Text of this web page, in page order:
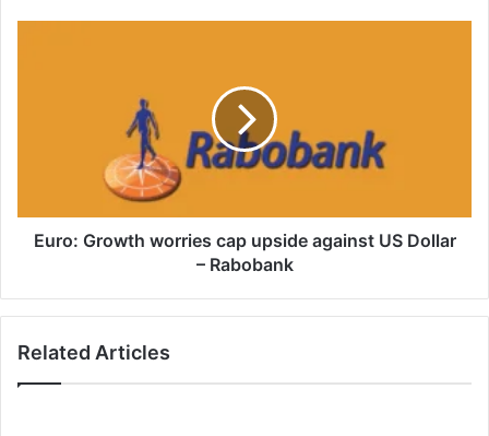
–
Rabobank
Euro: Growth worries cap upside against US Dollar
– Rabobank
Related Articles